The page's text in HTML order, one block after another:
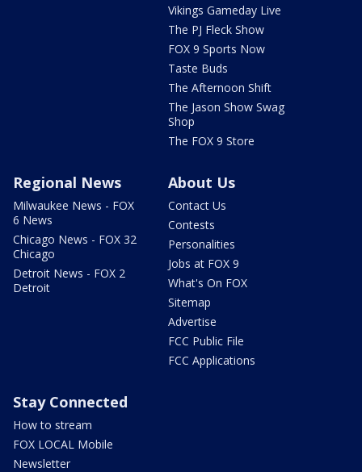
Vikings Gameday Live
The PJ Fleck Show
FOX 9 Sports Now
Taste Buds
The Afternoon Shift
The Jason Show Swag
Shop
The FOX 9 Store
Regional News
Milwaukee News - FOX
6 News
Chicago News - FOX 32
Chicago
Detroit News - FOX 2
Detroit
About Us
Contact Us
Contests
Personalities
Jobs at FOX 9
What's On FOX
Sitemap
Advertise
FCC Public File
FCC Applications
Stay Connected
How to stream
FOX LOCAL Mobile
Newsletter